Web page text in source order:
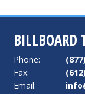
BILLBOARD
Phone:
Fax:
Email: